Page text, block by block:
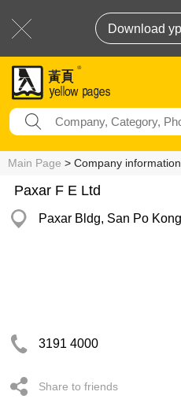
Download
Main Page > Company
Paxar F E Ltd
Paxar Bldg, San Po Kong
3191 4000
Share to friends